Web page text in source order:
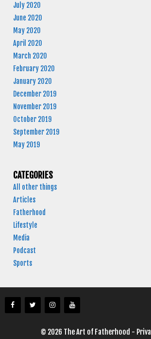
July 2020
June 2020
May 2020
April 2020
March 2020
February 2020
January 2020
December 2019
November 2019
October 2019
September 2019
May 2019
CATEGORIES
All other things
Articles
Fatherhood
Lifestyle
Media
Podcast
Sports
© 2026 The Art of Fatherhood -